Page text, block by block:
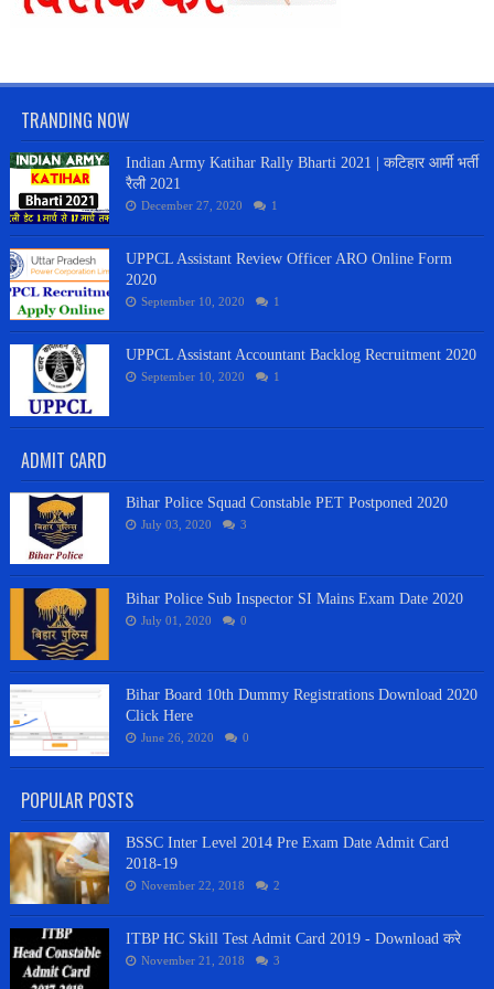
TRANDING NOW
Indian Army Katihar Rally Bharti 2021 | कटिहार आर्मी भर्ती
रैली 2021
December 27, 2020 1
UPPCL Assistant Review Officer ARO Online Form
2020
September 10, 2020 1
UPPCL Assistant Accountant Backlog Recruitment 2020
September 10, 2020 1
ADMIT CARD
Bihar Police Squad Constable PET Postponed 2020
July 03, 2020 3
Bihar Police Sub Inspector SI Mains Exam Date 2020
July 01, 2020 0
Bihar Board 10th Dummy Registrations Download 2020
Click Here
June 26, 2020 0
POPULAR POSTS
BSSC Inter Level 2014 Pre Exam Date Admit Card
2018-19
November 22, 2018 2
ITBP HC Skill Test Admit Card 2019 - Download करे
November 21, 2018 3